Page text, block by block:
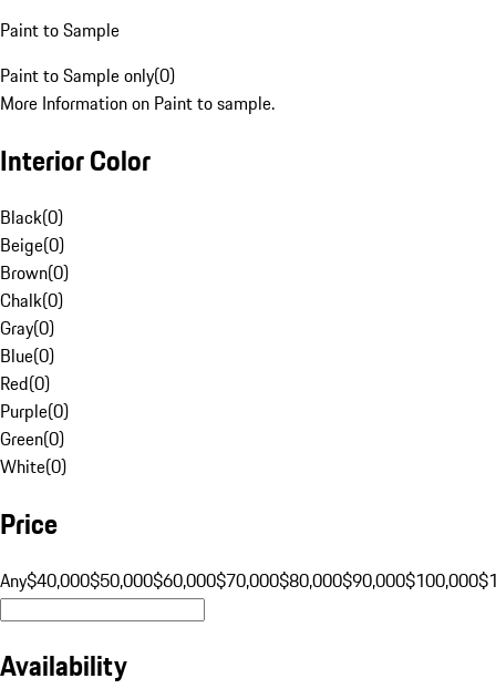
Paint to Sample
Paint to Sample only(0)
More Information on Paint to sample.
Interior Color
Black(0)
Beige(0)
Brown(0)
Chalk(0)
Gray(0)
Blue(0)
Red(0)
Purple(0)
Green(0)
White(0)
Price
Any$40,000$50,000$60,000$70,000$80,000$90,000$100,000
Availability